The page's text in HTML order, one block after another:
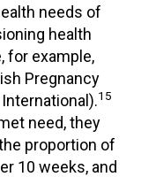
needs of
health
for example,
Pregnancy
15
need, they
proportion of
10 weeks, and